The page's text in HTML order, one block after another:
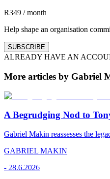
R349 / month
Help shape an organisation
SUBSCRIBE
ALREADY HAVE AN
More articles by Gabriel
A Begrudging Nod to
Gabriel Makin reassesses the
GABRIEL MAKIN
- 28.6.2026